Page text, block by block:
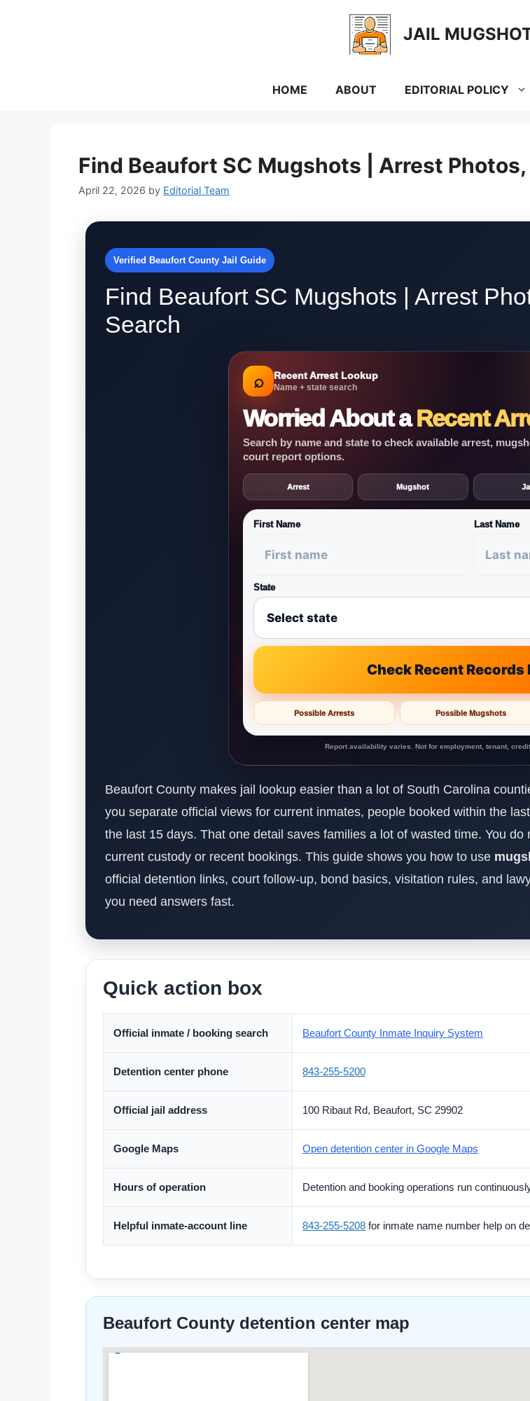
JAIL
HOME ABOUT EDITORIAL POLICY
Find Beaufort SC Mugshots | Arrest
April 22, 2026 by Editorial Team
Verified Beaufort County Jail Guide
Find Beaufort SC Mugshots | Arrest
Search
⌕ Recent Arrest Lookup
Name + state search
Worried About aRecent
Search by name and state to check available arrest,
court report options.
Arrest Mugshot
First Name Last Name
State
Check Recent Records
Possible Arrests Possible Mugshots
Report availability varies. Not for employment, tenant,
Beaufort County makes jail lookup easier than a lot of South Carolina
you separate official views for current inmates, people booked within the
the last 15 days. That one detail saves families a lot of wasted time. You
current custody or recent bookings. This guide shows you how to use
official detention links, court follow-up, bond basics, visitation rules, and
you need answers fast.
Quick action box
Official inmate / booking search Beaufort County Inmate Inquiry System
Detention center phone 843-255-5200
Official jail address 100 Ribaut Rd, Beaufort, SC 29902
Google Maps Open detention center in Google Maps
Hours of operation Detention and booking operations run
Helpful inmate-account line 843-255-5208 for inmate name number help on
Beaufort County detention center map